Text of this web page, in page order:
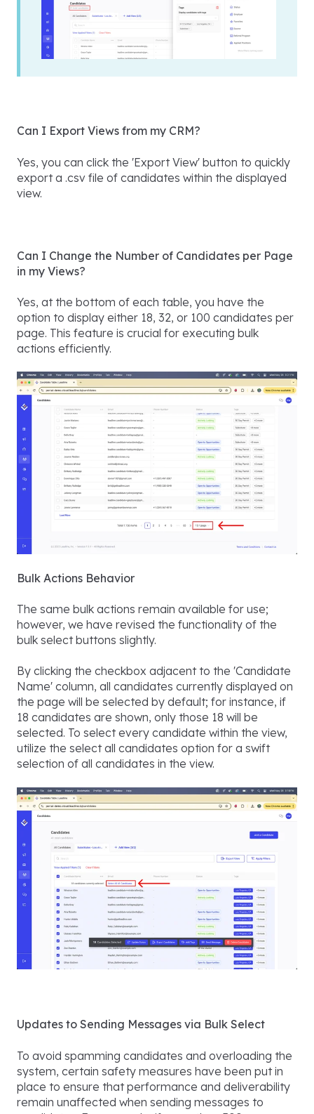
Can I Export Views from my CRM?
Yes, you can click the 'Export View' button to quickly
export a .csv file of candidates within the displayed
view.
Can I Change the Number of Candidates per Page
in my Views?
Yes, at the bottom of each table, you have the
option to display either 18, 32, or 100 candidates per
page. This feature is crucial for executing bulk
actions efficiently.
Bulk Actions Behavior
The same bulk actions remain available for use;
however, we have revised the functionality of the
bulk select buttons slightly.
By clicking the checkbox adjacent to the 'Candidate
Name' column, all candidates currently displayed on
the page will be selected by default; for instance, if
18 candidates are shown, only those 18 will be
selected. To select every candidate within the view,
utilize the select all candidates option for a swift
selection of all candidates in the view.
Updates to Sending Messages via Bulk Select
To avoid spamming candidates and overloading the
system, certain safety measures have been put in
place to ensure that performance and deliverability
remain unaffected when sending messages to